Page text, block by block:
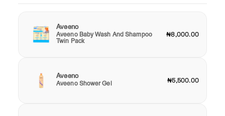
Aveeno
Aveeno Baby Wash And Shampoo
Twin Pack
₦8,000.00
Aveeno
Aveeno Shower Gel ₦5,500.00